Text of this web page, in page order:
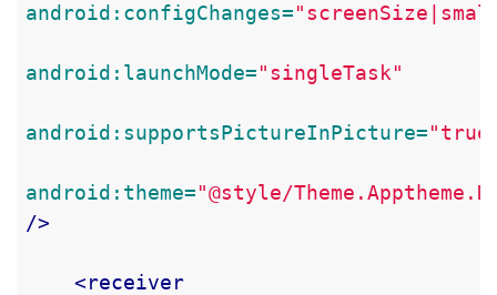
android:configChanges=
android:launchMode="singleTask"
android:supportsPictureInPicture=
android:theme="@style/
/>
<receiver